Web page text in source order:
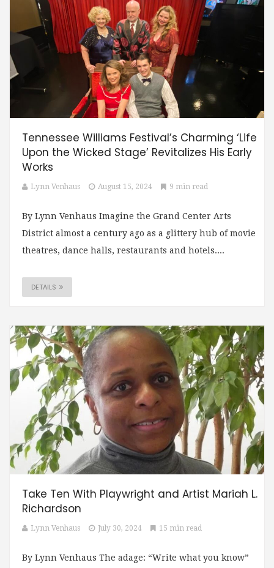
Tennessee Williams Festival’s Charming ‘Life
Upon the Wicked Stage’ Revitalizes His Early
Works
Lynn Venhaus August 15, 2024 9 min read
By Lynn Venhaus Imagine the Grand Center Arts
District almost a century ago as a glittery hub of movie
theatres, dance halls, restaurants and hotels....
DETAILS
Take Ten With Playwright and Artist Mariah L.
Richardson
Lynn Venhaus July 30, 2024 15 min read
By Lynn Venhaus The adage: “Write what you know”